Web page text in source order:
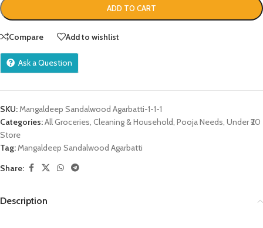
ADD TO CART
Compare Add to wishlist
Ask a Question
SKU:Mangaldeep Sandalwood Agarbatti-1-1-1
Categories:All Groceries, Cleaning & Household, Pooja Needs, Under ₹20
Store
Tag:Mangaldeep Sandalwood Agarbatti
Share:
Description